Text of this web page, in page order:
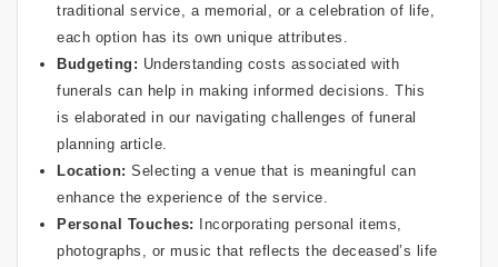
traditional service, a memorial, or a celebration of life,
each option has its own unique attributes.
Budgeting: Understanding costs associated with
funerals can help in making informed decisions. This
is elaborated in our navigating challenges of funeral
planning article.
Location: Selecting a venue that is meaningful can
enhance the experience of the service.
Personal Touches: Incorporating personal items,
photographs, or music that reflects the deceased’s life